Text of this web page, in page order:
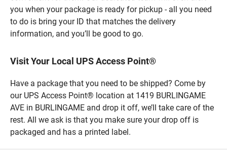
you when your package is ready for pickup - all you need
to do is bring your ID that matches the delivery
information, and you’ll be good to go.
Visit Your Local UPS Access Point®
Have a package that you need to be shipped? Come by
our UPS Access Point® location at 1419 BURLINGAME
AVE in BURLINGAME and drop it off, we’ll take care of the
rest. All we ask is that you make sure your drop off is
packaged and has a printed label.